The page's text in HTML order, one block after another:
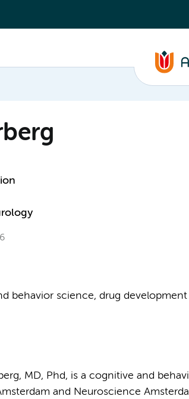
behavior science, drug
MD, Phd, is a cognitive and
and Neuroscience